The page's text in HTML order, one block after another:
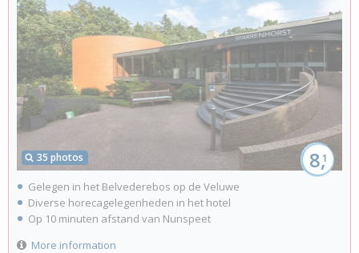
35 photos 8,1
Gelegen in het Belvederebos op de Veluwe
Diverse horecagelegenheden in het hotel
Op 10 minuten afstand van Nunspeet
More information